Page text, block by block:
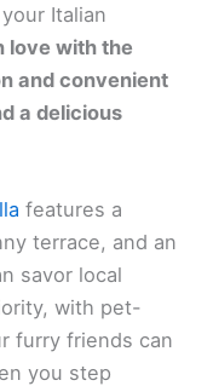
Italian
love with the
and convenient
a delicious
features a
terrace, and an
savor local
with pet-
furry friends can
you step